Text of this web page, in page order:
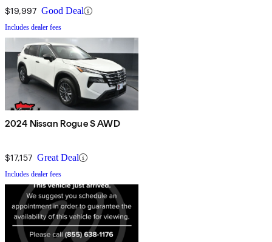
$19,997 Good Deal
Includes dealer fees
2024 Nissan Rogue S AWD
$17,157 Great Deal
Includes dealer fees